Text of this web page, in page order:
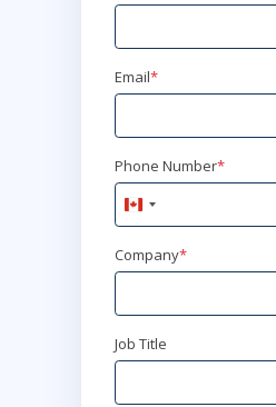
Email*
Phone Number*
Canada
+1
Company*
Job Title